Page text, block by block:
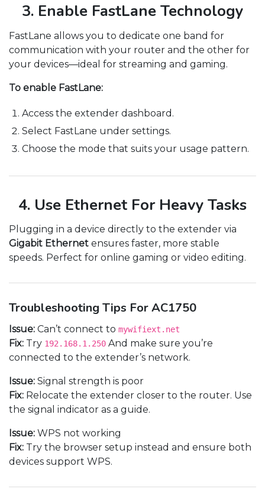
3. Enable FastLane Technology
FastLane allows you to dedicate one band for
communication with your router and the other for
your devices—ideal for streaming and gaming.
To enable FastLane:
Access the extender dashboard.
Select FastLane under settings.
Choose the mode that suits your usage pattern.
4. Use Ethernet For Heavy Tasks
Plugging in a device directly to the extender via
Gigabit Ethernet ensures faster, more stable
speeds. Perfect for online gaming or video editing.
Troubleshooting Tips For AC1750
Issue: Can’t connect to mywifiext.net
Fix: Try 192.168.1.250 And make sure you’re
connected to the extender’s network.
Issue: Signal strength is poor
Fix: Relocate the extender closer to the router. Use
the signal indicator as a guide.
Issue: WPS not working
Fix: Try the browser setup instead and ensure both
devices support WPS.